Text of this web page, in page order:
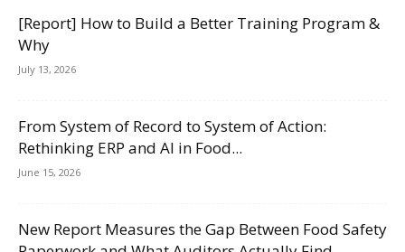
[Report] How to Build a Better Training Program &
Why
July 13, 2026
From System of Record to System of Action:
Rethinking ERP and AI in Food...
June 15, 2026
New Report Measures the Gap Between Food Safety